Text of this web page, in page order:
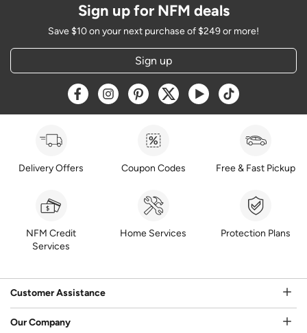
Sign up for NFM deals
Save $10 on your next purchase of $249 or more!
Sign up
Opens a new window
Opens a new window
Opens a new window
Opens a new window
Opens a new window
Opens a new
Delivery Offers Coupon Codes Free & Fast Pickup
NFM Credit
Services
Home Services Protection Plans
Customer Assistance
Our Company